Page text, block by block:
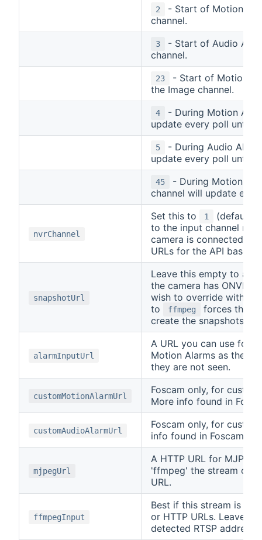
2
- Start of Motion
channel.
3
- Start of Audio
channel.
23
- Start of Motion
the Image channel.
4
- During Motion
update every poll until
5
- During Audio
update every poll until
45
- During Motion
channel will update
nvrChannel
Set this to 1
(default)
to the input channel
camera is connected
URLs for the API based
snapshotUrl
Leave this empty to
the camera has ONVIF,
wish to override with a
to
ffmpeg
forces the
create the snapshots
alarmInputUrl
A URL you can use for
Motion Alarms as they
they are not seen.
customMotionAlarmUrl
Foscam only, for
More info found in
customAudioAlarmUrl
Foscam only, for
info found in Foscam's
mjpegUrl
A HTTP URL for
'ffmpeg' the stream can
URL.
ffmpegInput
Best if this stream is in
or HTTP URLs. Leave
detected RTSP address